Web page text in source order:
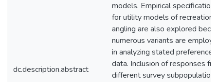
dc.description.abstract
models. Empirical specifications
for utility models of
angling are also explored
numerous variants are
in analyzing stated preference
data. Inclusion of responses
different survey subpopulations